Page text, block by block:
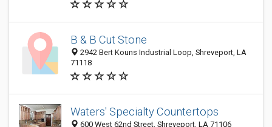
B & B Cut Stone
2942 Bert Kouns Industrial Loop, Shreveport, LA
71118
Waters' Specialty Countertops
600 West 62nd Street, Shreveport, LA 71106